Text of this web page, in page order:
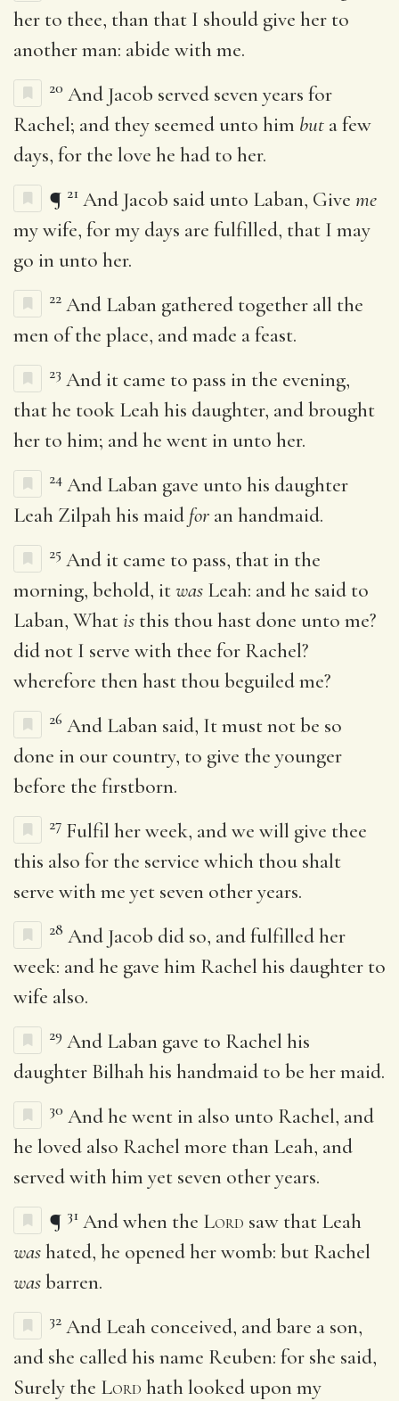
her to thee, than that I should give her to
another man: abide with me.
20 And Jacob served seven years for
Rachel; and they seemed unto him but a few
days, for the love he had to her.
¶ 21 And Jacob said unto Laban, Give me
my wife, for my days are fulfilled, that I may
go in unto her.
22 And Laban gathered together all the
men of the place, and made a feast.
23 And it came to pass in the evening,
that he took Leah his daughter, and brought
her to him; and he went in unto her.
24 And Laban gave unto his daughter
Leah Zilpah his maid for an handmaid.
25 And it came to pass, that in the
morning, behold, itwas Leah: and he said to
Laban, Whatis this thou hast done unto me?
did not I serve with thee for Rachel?
wherefore then hast thou beguiled me?
26 And Laban said, It must not be so
done in our country, to give the younger
before the firstborn.
27 Fulfil her week, and we will give thee
this also for the service which thou shalt
serve with me yet seven other years.
28 And Jacob did so, and fulfilled her
week: and he gave him Rachel his daughter to
wife also.
29 And Laban gave to Rachel his
daughter Bilhah his handmaid to be her maid.
30 And he went in also unto Rachel, and
he loved also Rachel more than Leah, and
served with him yet seven other years.
¶ 31 And when the Lord saw that Leah
washated, he opened her womb: but Rachel
wasbarren.
32 And Leah conceived, and bare a son,
and she called his name Reuben: for she said,
Surely the Lord hath looked upon my